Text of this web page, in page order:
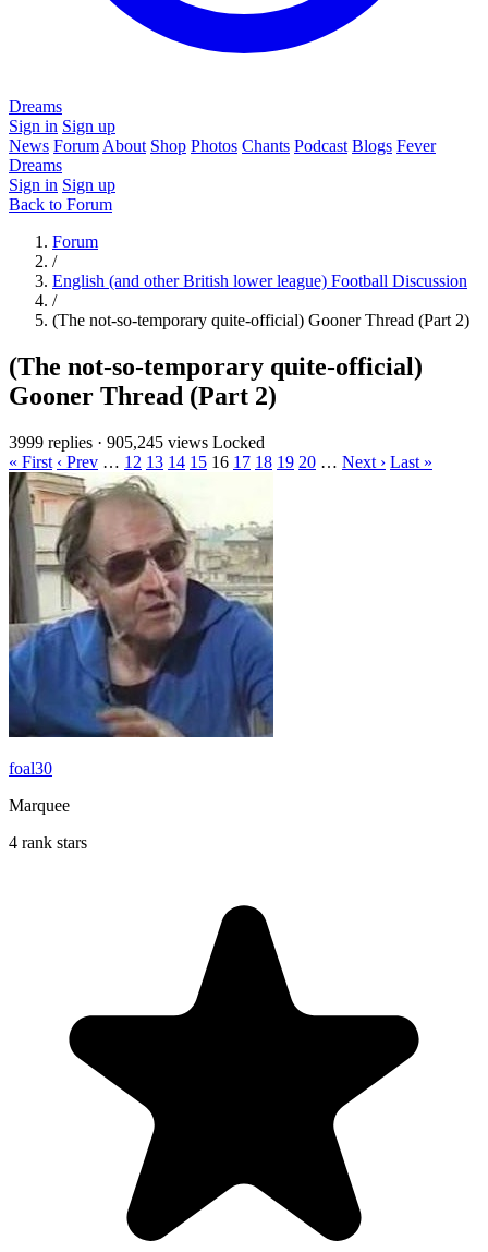
Dreams
Sign in Sign up
News Forum About Shop Photos Chants Podcast Blogs Fever
Dreams
Sign in Sign up
Back to Forum
Forum
/
English (and other British lower league) Football Discussion
/
(The not-so-temporary quite-official) Gooner Thread (Part 2)
(The not-so-temporary quite-official)
Gooner Thread (Part 2)
3999 replies · 905,245 views Locked
« First ‹ Prev … 12 13 14 15 16 17 18 19 20 … Next › Last »
foal30
Marquee
4 rank stars